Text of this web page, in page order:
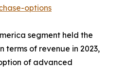
options
segment held the
terms of revenue in 2023,
of advanced